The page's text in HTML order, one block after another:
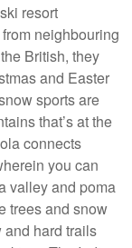
resort
neighbouring
British, they
and Easter
sports are
that’s at the
connects
you can
valley and poma
trees and snow
and hard trails